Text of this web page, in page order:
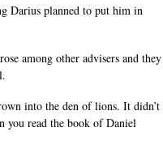
Darius planned to put him in
among other advisers and they
into the den of lions. It didn’t
you read the book of Daniel